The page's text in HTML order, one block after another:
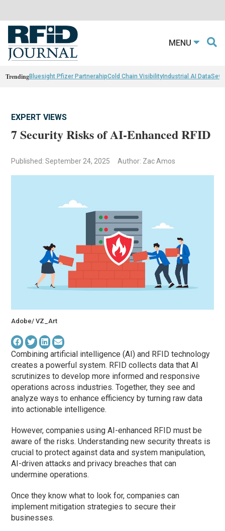
MENU
TrendingBluesight Pfizer PartnerahipCold Chain VisibilityIndustrial AI Data
EXPERT VIEWS
7 Security Risks of AI-Enhanced RFID
Published: September 24, 2025 Author: Zac Amos
Adobe/ VZ_Art
Combining artificial intelligence (AI) and RFID technology
creates a powerful system. RFID collects data that AI
scrutinizes to develop more informed and responsive
operations across industries. Together, they see and
analyze ways to enhance efficiency by turning raw data
into actionable intelligence.
However, companies using AI-enhanced RFID must be
aware of the risks. Understanding new security threats is
crucial to protect against data and system manipulation,
AI-driven attacks and privacy breaches that can
undermine operations.
Once they know what to look for, companies can
implement mitigation strategies to secure their
businesses.